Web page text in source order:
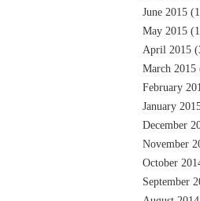
June 2015
May 2015
April 2015
March 2015
February
January
December
November
October
September